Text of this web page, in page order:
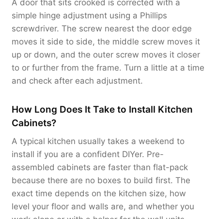
A door that sits crooked is corrected with a
simple hinge adjustment using a Phillips
screwdriver. The screw nearest the door edge
moves it side to side, the middle screw moves it
up or down, and the outer screw moves it closer
to or further from the frame. Turn a little at a time
and check after each adjustment.
How Long Does It Take to Install Kitchen
Cabinets?
A typical kitchen usually takes a weekend to
install if you are a confident DIYer. Pre-
assembled cabinets are faster than flat-pack
because there are no boxes to build first. The
exact time depends on the kitchen size, how
level your floor and walls are, and whether you